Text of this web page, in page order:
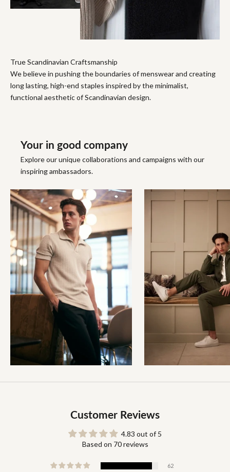
True Scandinavian Craftsmanship
We believe in pushing the boundaries of menswear and creating
long lasting, high-end staples inspired by the minimalist,
functional aesthetic of Scandinavian design.
Your in good company
Explore our unique collaborations and campaigns with our
inspiring ambassadors.
Customer Reviews
4.83 out of 5
Based on 70 reviews
62